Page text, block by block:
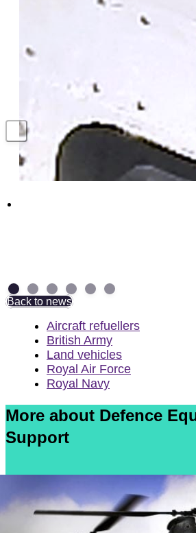
Back to news
Aircraft refuellers
British Army
Land vehicles
Royal Air Force
Royal Navy
More about Defence
Support